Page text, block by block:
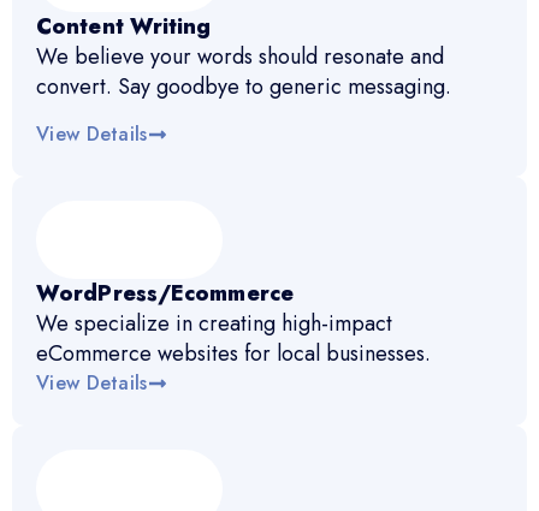
Content Writing
We believe your words should resonate and
convert. Say goodbye to generic messaging.
View Details
WordPress/Ecommerce
We specialize in creating high-impact
eCommerce websites for local businesses.
View Details